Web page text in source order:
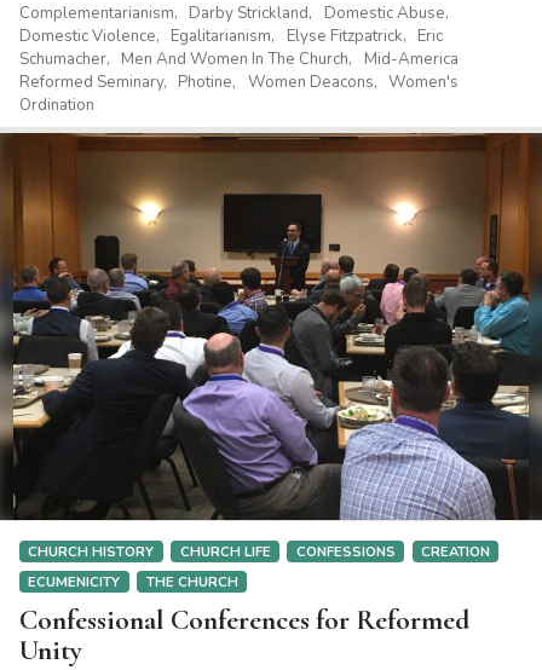
Complementarianism
Darby Strickland
Domestic Abuse
Domestic Violence
Egalitarianism Elyse Fitzpatrick
Eric
Schumacher
Men And Women In The Church
Mid-America
Reformed Seminary
Photine Women Deacons
Women's
Ordination
CHURCH HISTORY CHURCH LIFE CONFESSIONS
CREATION
ECUMENICITY
THE CHURCH
Confessional Conferences for Reformed
Unity